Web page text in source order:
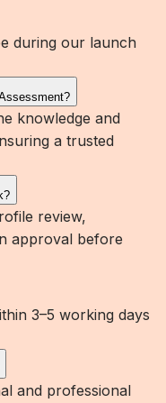
during our launch
knowledge and
a trusted
review,
approval before
3–5 working days
and professional